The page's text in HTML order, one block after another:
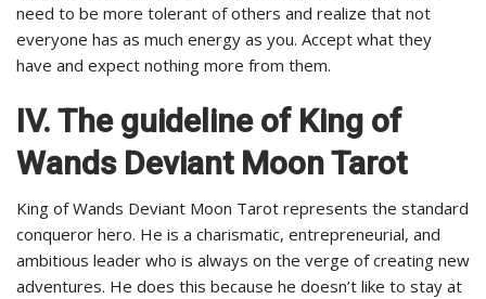
need to be more tolerant of others and realize that not
everyone has as much energy as you. Accept what they
have and expect nothing more from them.
IV. The guideline of King of
Wands Deviant Moon Tarot
King of Wands Deviant Moon Tarot represents the standard
conqueror hero. He is a charismatic, entrepreneurial, and
ambitious leader who is always on the verge of creating new
adventures. He does this because he doesn’t like to stay at